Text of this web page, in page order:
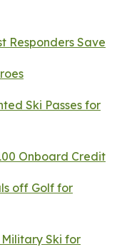
Responders Save
Ski Passes for
Onboard Credit
off Golf for
Ski for